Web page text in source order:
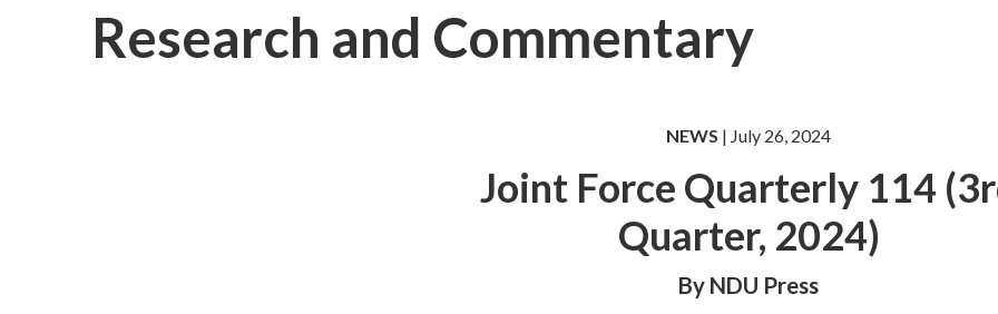
Research and Commentary
NEWS | July 26, 2024
Joint Force Quarterly 114
Quarter, 2024)
By NDU Press